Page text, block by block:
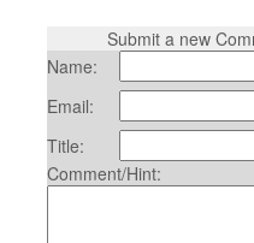
Submit a new
Name:
Email:
Title:
Comment/Hint: